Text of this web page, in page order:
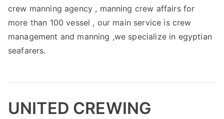
crew manning agency , manning crew affairs for
more than 100 vessel , our main service is crew
management and manning ,we specialize in egyptian
seafarers.
UNITED CREWING